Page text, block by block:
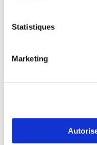
Statistiques
Marketing